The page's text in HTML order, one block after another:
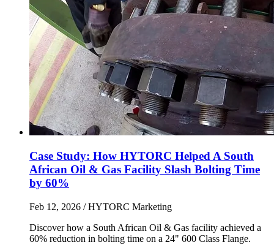
Case Study: How HYTORC Helped A South
African Oil & Gas Facility Slash Bolting Time
by 60%
Feb 12, 2026 / HYTORC Marketing
Discover how a South African Oil & Gas facility achieved a
60% reduction in bolting time on a 24" 600 Class Flange.